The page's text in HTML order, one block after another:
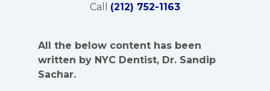
Call (212) 752-1163
All the below content has been
written by NYC Dentist, Dr. Sandip
Sachar.